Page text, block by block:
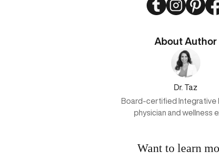
About Author
Dr. Taz
Board-certified Integrative
physician and wellness
Want to learn